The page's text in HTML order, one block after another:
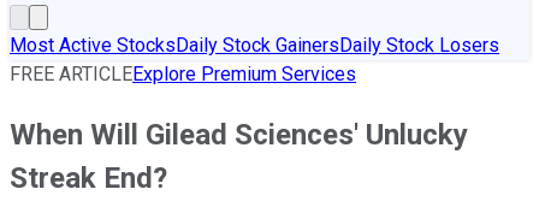
Most Active StocksDaily Stock GainersDaily Stock Losers
FREE ARTICLEExplore Premium Services
When Will Gilead Sciences' Unlucky
Streak End?